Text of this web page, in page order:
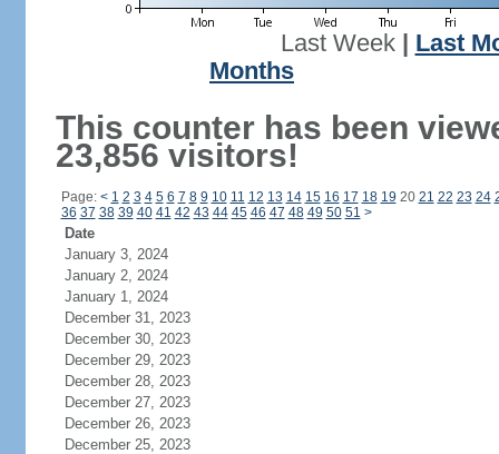
Last Week| Last
Months
This counter has been
23,856 visitors!
Page: < 1 2 3 4 5 6 7 8 9 10 11 12 13 14 15 16 17 18 19 20 21 22 23 24
36 37 38 39 40 41 42 43 44 45 46 47 48 49 50 51 >
Date
January 3, 2024
January 2, 2024
January 1, 2024
December 31, 2023
December 30, 2023
December 29, 2023
December 28, 2023
December 27, 2023
December 26, 2023
December 25, 2023